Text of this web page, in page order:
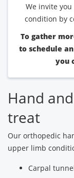
We invite
condition by
To gather
to schedule
you
Hand
treat
Our orthopedic
upper limb
Carpal